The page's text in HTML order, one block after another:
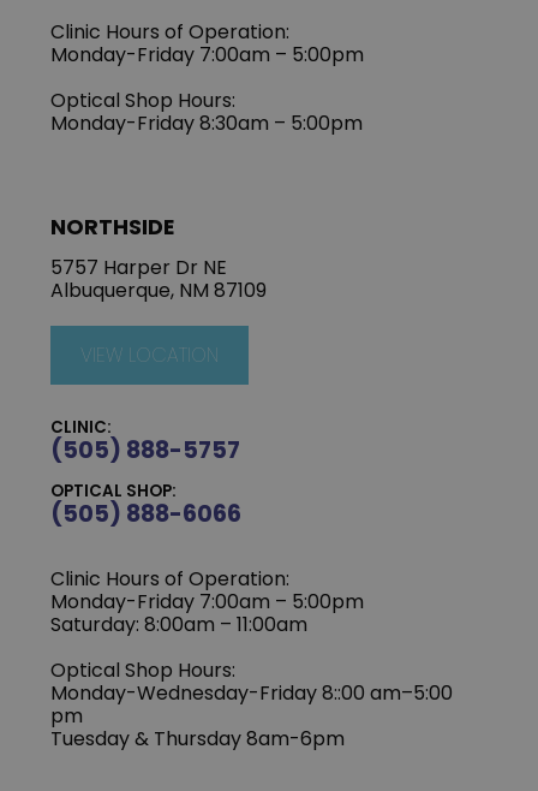
Clinic Hours of Operation:
‍Monday-Friday 7:00am – 5:00pm
Optical Shop Hours:
Monday-Friday 8:30am – 5:00pm
NORTHSIDE
5757 Harper Dr NE
Albuquerque, NM 87109
VIEW LOCATION
CLINIC:
(505) 888-5757
OPTICAL SHOP:
(505) 888-6066
Clinic Hours of Operation:
Monday-Friday 7:00am – 5:00pm
Saturday: 8:00am – 11:00am
Optical Shop Hours:
Monday-Wednesday-Friday 8::00 am–5:00
pm
Tuesday & Thursday 8am-6pm